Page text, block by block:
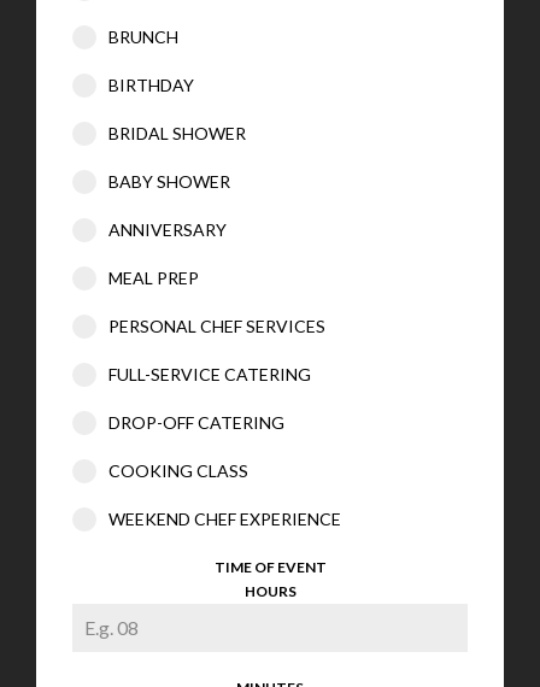
BRUNCH
BIRTHDAY
BRIDAL SHOWER
BABY SHOWER
ANNIVERSARY
MEAL PREP
PERSONAL CHEF SERVICES
FULL-SERVICE CATERING
DROP-OFF CATERING
COOKING CLASS
WEEKEND CHEF EXPERIENCE
TIME OF EVENT
HOURS